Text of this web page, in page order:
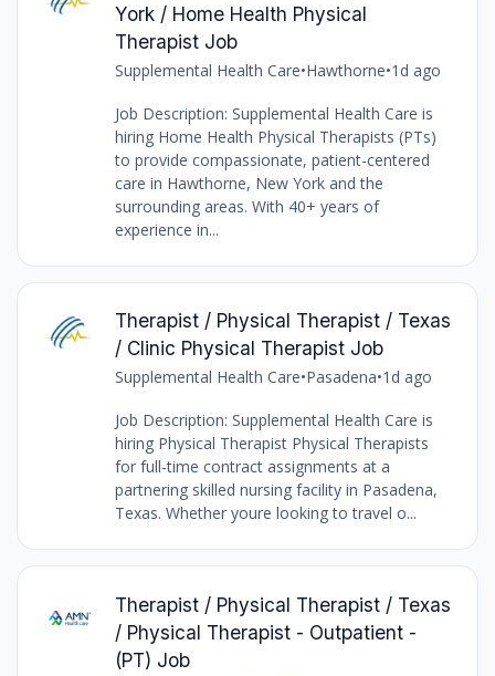
York / Home Health Physical
Therapist Job
Supplemental Health Care•Hawthorne•1d ago
Job Description: Supplemental Health Care is
hiring Home Health Physical Therapists (PTs)
to provide compassionate, patient-centered
care in Hawthorne, New York and the
surrounding areas. With 40+ years of
experience in...
Therapist / Physical Therapist / Texas
/ Clinic Physical Therapist Job
Supplemental Health Care•Pasadena•1d ago
Job Description: Supplemental Health Care is
hiring Physical Therapist Physical Therapists
for full-time contract assignments at a
partnering skilled nursing facility in Pasadena,
Texas. Whether youre looking to travel o...
Therapist / Physical Therapist / Texas
/ Physical Therapist - Outpatient -
(PT) Job